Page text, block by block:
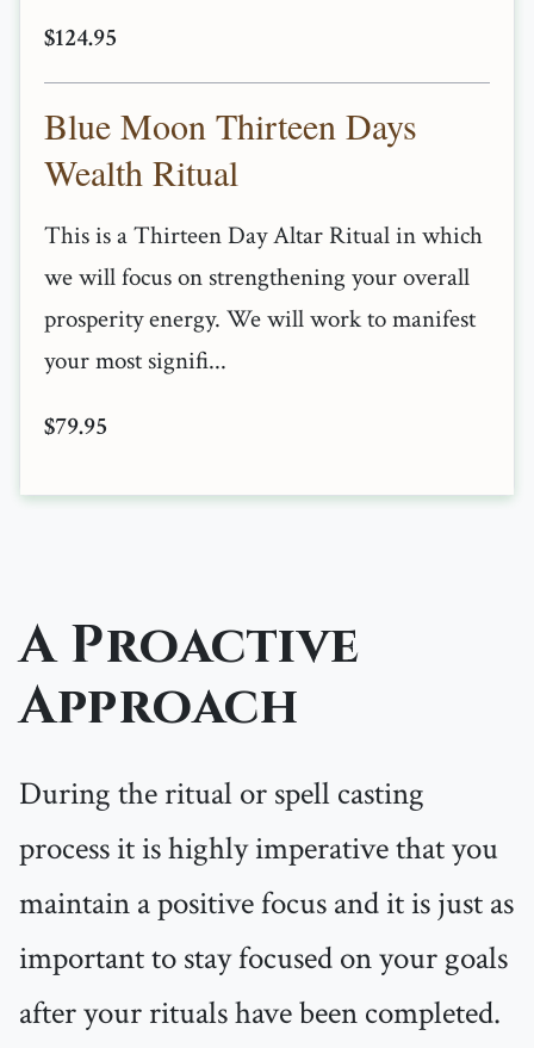
$124.95
Blue Moon Thirteen Days
Wealth Ritual
This is a Thirteen Day Altar Ritual in which
we will focus on strengthening your overall
prosperity energy. We will work to manifest
your most signifi...
$79.95
A Proactive
Approach
During the ritual or spell casting
process it is highly imperative that you
maintain a positive focus and it is just as
important to stay focused on your goals
after your rituals have been completed.